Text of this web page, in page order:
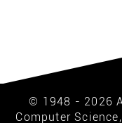
© 1948 - 2026
Computer